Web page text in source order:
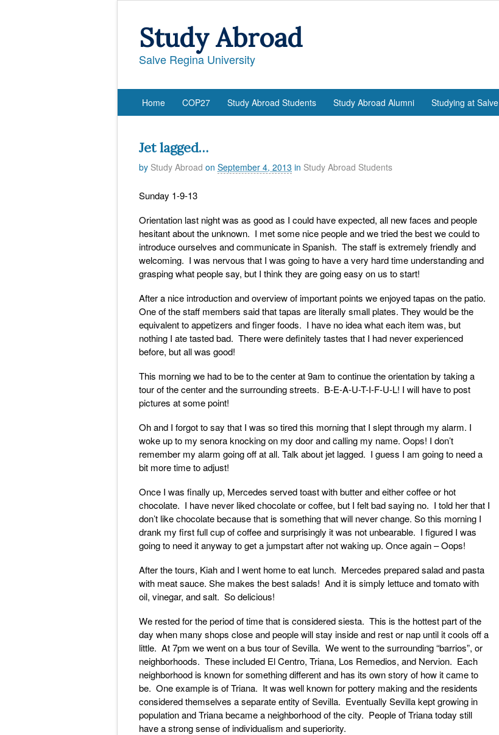
Study Abroad
Salve Regina University
Home COP27 Study Abroad Students Study Abroad Alumni Studying at Salve
Jet lagged…
by Study Abroad on September 4, 2013 in Study Abroad Students
Sunday 1-9-13
Orientation last night was as good as I could have expected, all new faces and people
hesitant about the unknown. I met some nice people and we tried the best we could to
introduce ourselves and communicate in Spanish. The staff is extremely friendly and
welcoming. I was nervous that I was going to have a very hard time understanding and
grasping what people say, but I think they are going easy on us to start!
After a nice introduction and overview of important points we enjoyed tapas on the patio.
One of the staff members said that tapas are literally small plates. They would be the
equivalent to appetizers and finger foods. I have no idea what each item was, but
nothing I ate tasted bad. There were definitely tastes that I had never experienced
before, but all was good!
This morning we had to be to the center at 9am to continue the orientation by taking a
tour of the center and the surrounding streets. B-E-A-U-T-I-F-U-L! I will have to post
pictures at some point!
Oh and I forgot to say that I was so tired this morning that I slept through my alarm. I
woke up to my senora knocking on my door and calling my name. Oops! I don’t
remember my alarm going off at all. Talk about jet lagged. I guess I am going to need a
bit more time to adjust!
Once I was finally up, Mercedes served toast with butter and either coffee or hot
chocolate. I have never liked chocolate or coffee, but I felt bad saying no. I told her that I
don’t like chocolate because that is something that will never change. So this morning I
drank my first full cup of coffee and surprisingly it was not unbearable. I figured I was
going to need it anyway to get a jumpstart after not waking up. Once again – Oops!
After the tours, Kiah and I went home to eat lunch. Mercedes prepared salad and pasta
with meat sauce. She makes the best salads! And it is simply lettuce and tomato with
oil, vinegar, and salt. So delicious!
We rested for the period of time that is considered siesta. This is the hottest part of the
day when many shops close and people will stay inside and rest or nap until it cools off a
little. At 7pm we went on a bus tour of Sevilla. We went to the surrounding “barrios”, or
neighborhoods. These included El Centro, Triana, Los Remedios, and Nervion. Each
neighborhood is known for something different and has its own story of how it came to
be. One example is of Triana. It was well known for pottery making and the residents
considered themselves a separate entity of Sevilla. Eventually Sevilla kept growing in
population and Triana became a neighborhood of the city. People of Triana today still
have a strong sense of individualism and superiority.